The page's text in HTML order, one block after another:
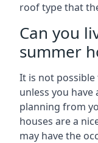
roof type that
Can you
summer
It is not
unless you
planning from
houses are a
may have the